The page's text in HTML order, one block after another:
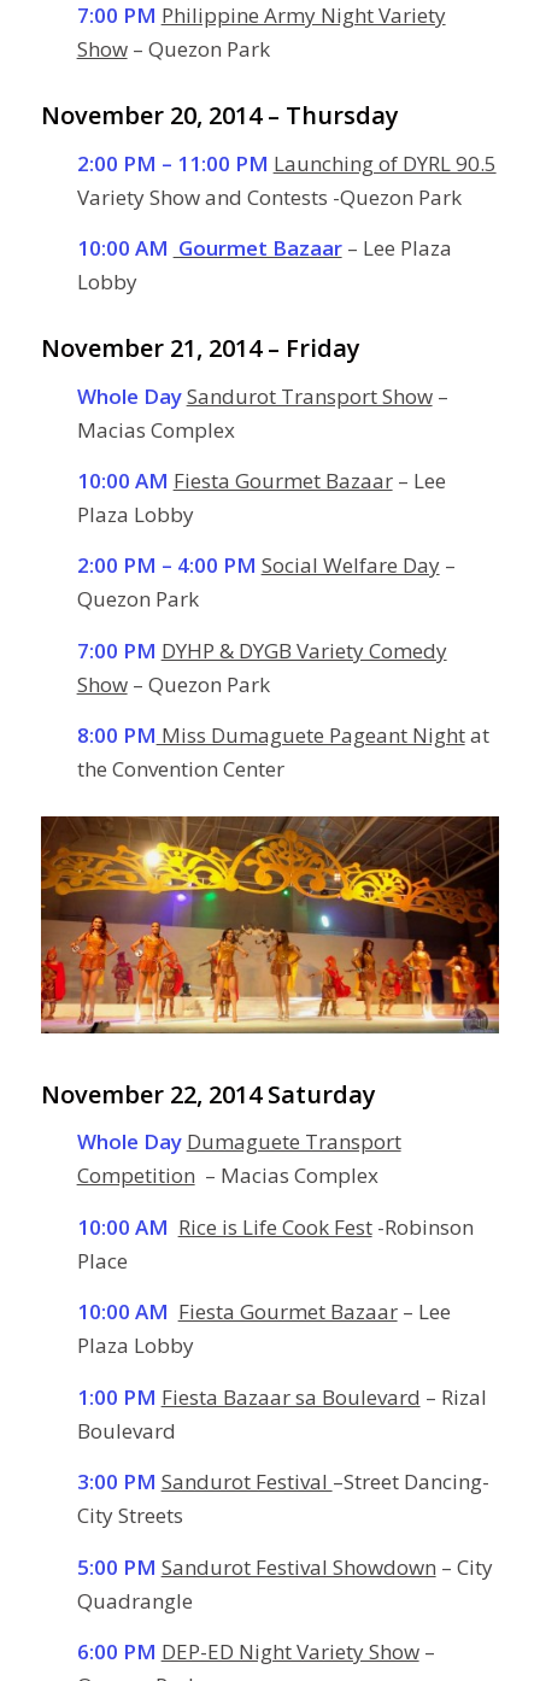
7:00 PM Philippine Army Night Variety
Show– Quezon Park
November 20, 2014 – Thursday
2:00 PM – 11:00 PM Launching of DYRL 90.5
Variety Show and Contests -Quezon Park
10:00 AM Gourmet Bazaar– Lee Plaza
Lobby
November 21, 2014 – Friday
Whole DaySandurot Transport Show–
Macias Complex
10:00 AM Fiesta Gourmet Bazaar– Lee
Plaza Lobby
2:00 PM – 4:00 PM Social Welfare Day–
Quezon Park
7:00 PM DYHP & DYGB Variety Comedy
Show– Quezon Park
8:00 PM Miss Dumaguete Pageant Nightat
the Convention Center
November 22, 2014 Saturday
Whole Day Dumaguete Transport
Competition – Macias Complex
10:00 AM Rice is Life Cook Fest-Robinson
Place
10:00 AM Fiesta Gourmet Bazaar– Lee
Plaza Lobby
1:00 PM Fiesta Bazaar sa Boulevard – Rizal
Boulevard
3:00 PM Sandurot Festival –Street Dancing-
City Streets
5:00 PM Sandurot Festival Showdown – City
Quadrangle
6:00 PM DEP-ED Night Variety Show–